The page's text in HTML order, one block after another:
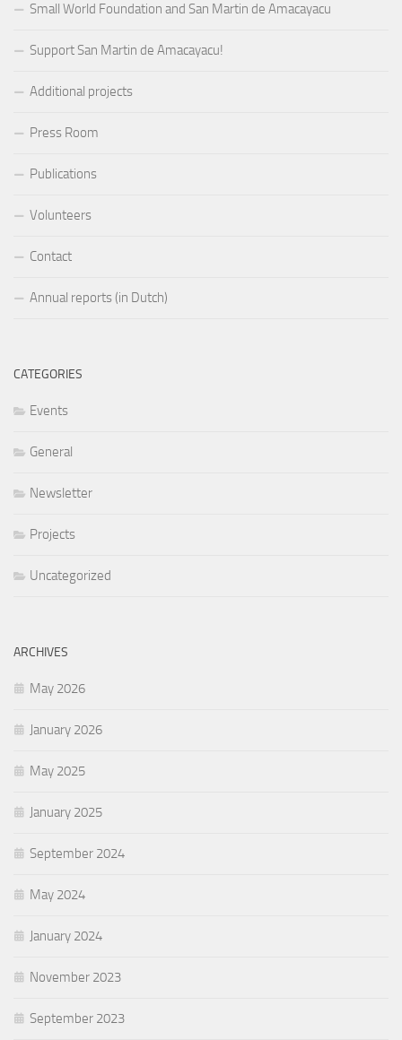
Small World Foundation and San Martin de Amacayacu
Support San Martin de Amacayacu!
Additional projects
Press Room
Publications
Volunteers
Contact
Annual reports (in Dutch)
CATEGORIES
Events
General
Newsletter
Projects
Uncategorized
ARCHIVES
May 2026
January 2026
May 2025
January 2025
September 2024
May 2024
January 2024
November 2023
September 2023